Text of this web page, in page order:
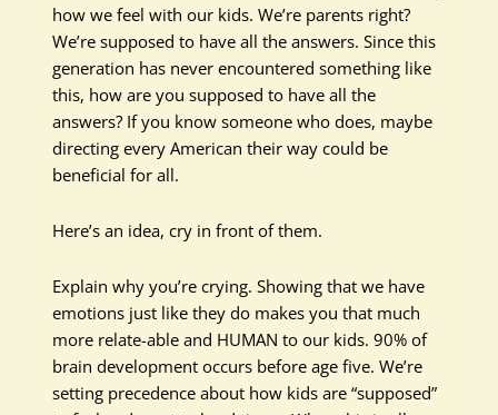
how we feel with our kids. We’re parents right?
We’re supposed to have all the answers. Since this
generation has never encountered something like
this, how are you supposed to have all the
answers? If you know someone who does, maybe
directing every American their way could be
beneficial for all.
Here’s an idea, cry in front of them.
Explain why you’re crying. Showing that we have
emotions just like they do makes you that much
more relate-able and HUMAN to our kids. 90% of
brain development occurs before age five. We’re
setting precedence about how kids are “supposed”